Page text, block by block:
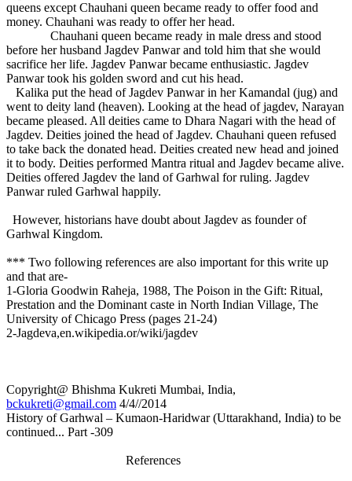
queens except Chauhani queen became ready to offer food and
money. Chauhani was ready to offer her head.
Chauhani queen became ready in male dress and stood
before her husband Jagdev Panwar and told him that she would
sacrifice her life. Jagdev Panwar became enthusiastic. Jagdev
Panwar took his golden sword and cut his head.
Kalika put the head of Jagdev Panwar in her Kamandal (jug) and
went to deity land (heaven). Looking at the head of jagdev, Narayan
became pleased. All deities came to Dhara Nagari with the head of
Jagdev. Deities joined the head of Jagdev. Chauhani queen refused
to take back the donated head. Deities created new head and joined
it to body. Deities performed Mantra ritual and Jagdev became alive.
Deities offered Jagdev the land of Garhwal for ruling. Jagdev
Panwar ruled Garhwal happily.
However, historians have doubt about Jagdev as founder of
Garhwal Kingdom.
*** Two following references are also important for this write up
and that are-
1-Gloria Goodwin Raheja, 1988, The Poison in the Gift: Ritual,
Prestation and the Dominant caste in North Indian Village, The
University of Chicago Press (pages 21-24)
2-Jagdeva,en.wikipedia.or/wiki/jagdev
Copyright@ Bhishma Kukreti Mumbai, India,
bckukreti@gmail.com 4/4//2014
History of Garhwal – Kumaon-Haridwar (Uttarakhand, India) to be
continued... Part -309
References